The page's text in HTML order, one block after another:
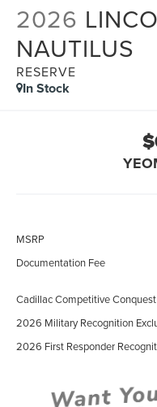
2026
NAUTILUS
RESERVE
In Stock
MSRP
Documentation Fee
Cadillac Competitive
2026 Military Recognition
2026 First Responder